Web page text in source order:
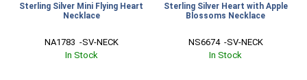
Sterling Silver Mini Flying Heart
Necklace
NA1783  -SV-NECK
In Stock
Sterling Silver Heart with Apple
Blossoms Necklace
NS6674  -SV-NECK
In Stock